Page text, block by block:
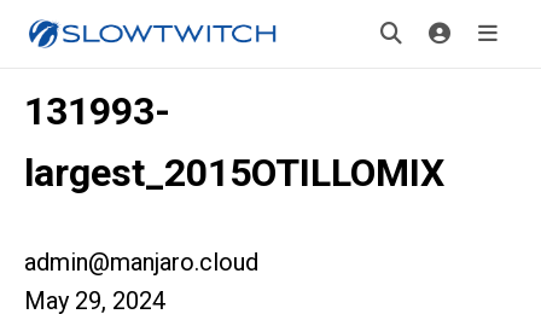
131993-
largest_2015OTILLOMIX
admin@manjaro.cloud
May 29, 2024